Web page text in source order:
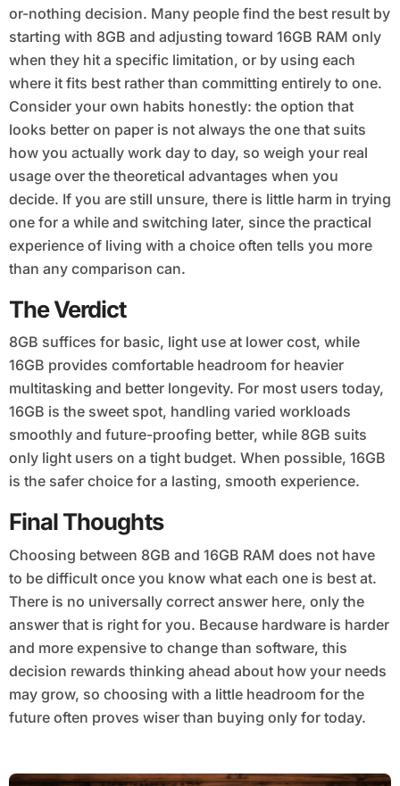
or-nothing decision. Many people find the best result by
starting with 8GB and adjusting toward 16GB RAM only
when they hit a specific limitation, or by using each
where it fits best rather than committing entirely to one.
Consider your own habits honestly: the option that
looks better on paper is not always the one that suits
how you actually work day to day, so weigh your real
usage over the theoretical advantages when you
decide. If you are still unsure, there is little harm in trying
one for a while and switching later, since the practical
experience of living with a choice often tells you more
than any comparison can.
The Verdict
8GB suffices for basic, light use at lower cost, while
16GB provides comfortable headroom for heavier
multitasking and better longevity. For most users today,
16GB is the sweet spot, handling varied workloads
smoothly and future-proofing better, while 8GB suits
only light users on a tight budget. When possible, 16GB
is the safer choice for a lasting, smooth experience.
Final Thoughts
Choosing between 8GB and 16GB RAM does not have
to be difficult once you know what each one is best at.
There is no universally correct answer here, only the
answer that is right for you. Because hardware is harder
and more expensive to change than software, this
decision rewards thinking ahead about how your needs
may grow, so choosing with a little headroom for the
future often proves wiser than buying only for today.